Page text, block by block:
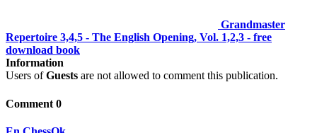
Grandmaster
Repertoire 3,4,5 - The English Opening, Vol. 1,2,3 - free
download book
Information
Users ofGuests are not allowed to comment this publication.
Comment 0